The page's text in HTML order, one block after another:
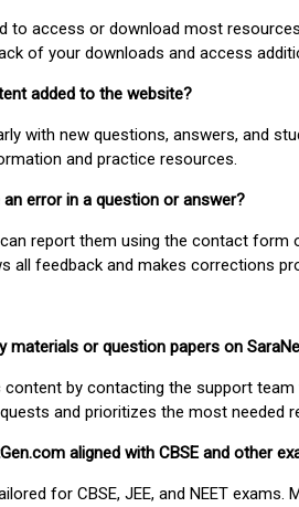
to access or download most
of your downloads and access
added to the website?
with new questions, answers, and
and practice resources.
error in a question or answer?
report them using the contact form
all feedback and makes corrections
materials or question papers on
content by contacting the support
and prioritizes the most needed
aligned with CBSE and other
for CBSE, JEE, and NEET exams.